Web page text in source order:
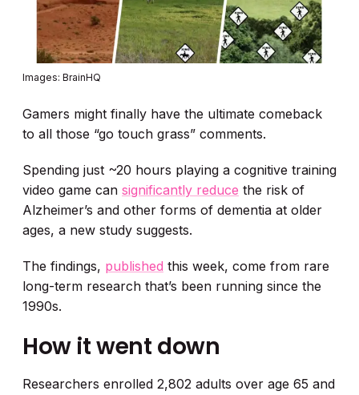
Images: BrainHQ
Gamers might finally have the ultimate comeback
to all those “go touch grass” comments.
Spending just ~20 hours playing a cognitive training
video game can significantly reduce the risk of
Alzheimer’s and other forms of dementia at older
ages, a new study suggests.
The findings, published this week, come from rare
long-term research that’s been running since the
1990s.
How it went down
Researchers enrolled 2,802 adults over age 65 and